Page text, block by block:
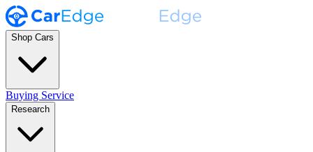
Shop Cars
Buying Service
Research